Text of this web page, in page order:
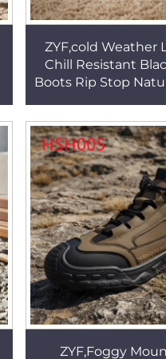
ZYF,cold Weather
Chill Resistant
Boots Rip Stop
Boots for Korean
ZYF,Foggy